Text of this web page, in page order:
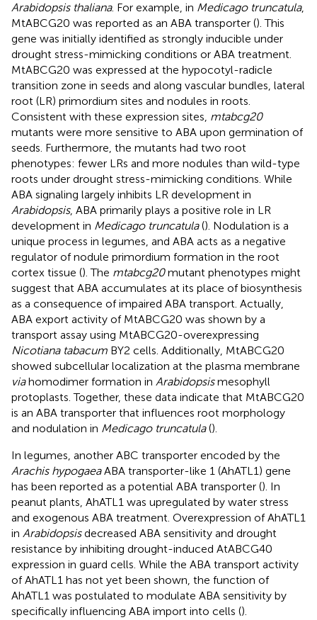
Arabidopsis thaliana. For example, in Medicago truncatula,
MtABCG20 was reported as an ABA transporter (). This
gene was initially identified as strongly inducible under
drought stress-mimicking conditions or ABA treatment.
MtABCG20 was expressed at the hypocotyl-radicle
transition zone in seeds and along vascular bundles, lateral
root (LR) primordium sites and nodules in roots.
Consistent with these expression sites, mtabcg20
mutants were more sensitive to ABA upon germination of
seeds. Furthermore, the mutants had two root
phenotypes: fewer LRs and more nodules than wild-type
roots under drought stress-mimicking conditions. While
ABA signaling largely inhibits LR development in
Arabidopsis, ABA primarily plays a positive role in LR
development in Medicago truncatula(). Nodulation is a
unique process in legumes, and ABA acts as a negative
regulator of nodule primordium formation in the root
cortex tissue (). The mtabcg20mutant phenotypes might
suggest that ABA accumulates at its place of biosynthesis
as a consequence of impaired ABA transport. Actually,
ABA export activity of MtABCG20 was shown by a
transport assay using MtABCG20-overexpressing
Nicotiana tabacum BY2 cells. Additionally, MtABCG20
showed subcellular localization at the plasma membrane
viahomodimer formation in Arabidopsismesophyll
protoplasts. Together, these data indicate that MtABCG20
is an ABA transporter that influences root morphology
and nodulation in Medicago truncatula().
In legumes, another ABC transporter encoded by the
Arachis hypogaeaABA transporter-like 1 (AhATL1) gene
has been reported as a potential ABA transporter (). In
peanut plants, AhATL1 was upregulated by water stress
and exogenous ABA treatment. Overexpression of AhATL1
in Arabidopsisdecreased ABA sensitivity and drought
resistance by inhibiting drought-induced AtABCG40
expression in guard cells. While the ABA transport activity
of AhATL1 has not yet been shown, the function of
AhATL1 was postulated to modulate ABA sensitivity by
specifically influencing ABA import into cells ().